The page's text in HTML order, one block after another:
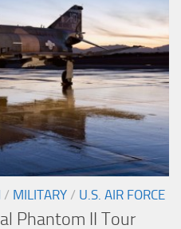
/ MILITARY / U.S. AIR FORCE
Phantom II Tour